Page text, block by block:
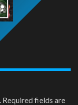
Required fields are